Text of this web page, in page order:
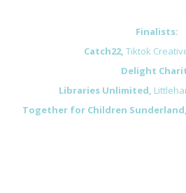
Finalists:
Catch22, Tiktok
Delight
Libraries Unlimited,
Together for Children Sunderland,